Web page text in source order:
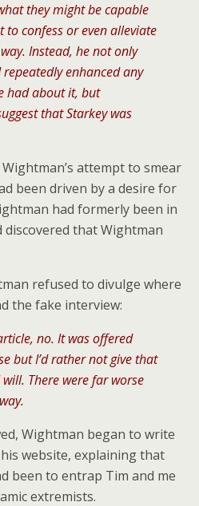
they might be capable
to confess or even alleviate
Instead, he not only
enhanced any
had about it, but
that Starkey was
attempt to smear
been driven by a desire for
had formerly been in
that Wightman
refused to divulge where
the fake interview:
no. It was offered
but I’d rather not give that
There were far worse
Wightman began to write
website, explaining that
been to entrap Tim and me
extremists.